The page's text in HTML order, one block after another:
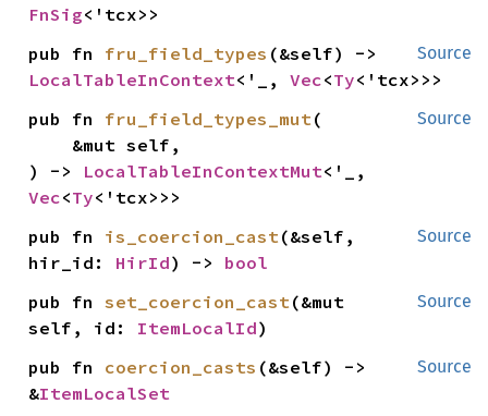
FnSig<'tcx>>
Source
pub fn fru_field_types
LocalTableInContext<'_, Vec<Ty<'tcx>>>
Source
pub fn fru_field_types_mut (
) -> LocalTableInContextMut
Vec<Ty<'tcx>>>
Source
pub fn is_coercion_cast (&self,
hir_id: HirId) -> bool
Source
pub fn set_coercion_cast (&mut
self, id: ItemLocalId)
Source
pub fn coercion_casts (&self) ->
&ItemLocalSet